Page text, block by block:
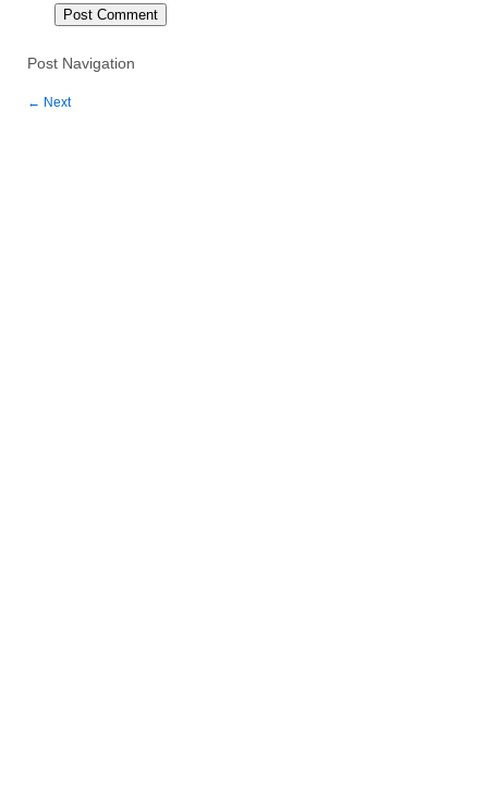
Post Navigation
← Next